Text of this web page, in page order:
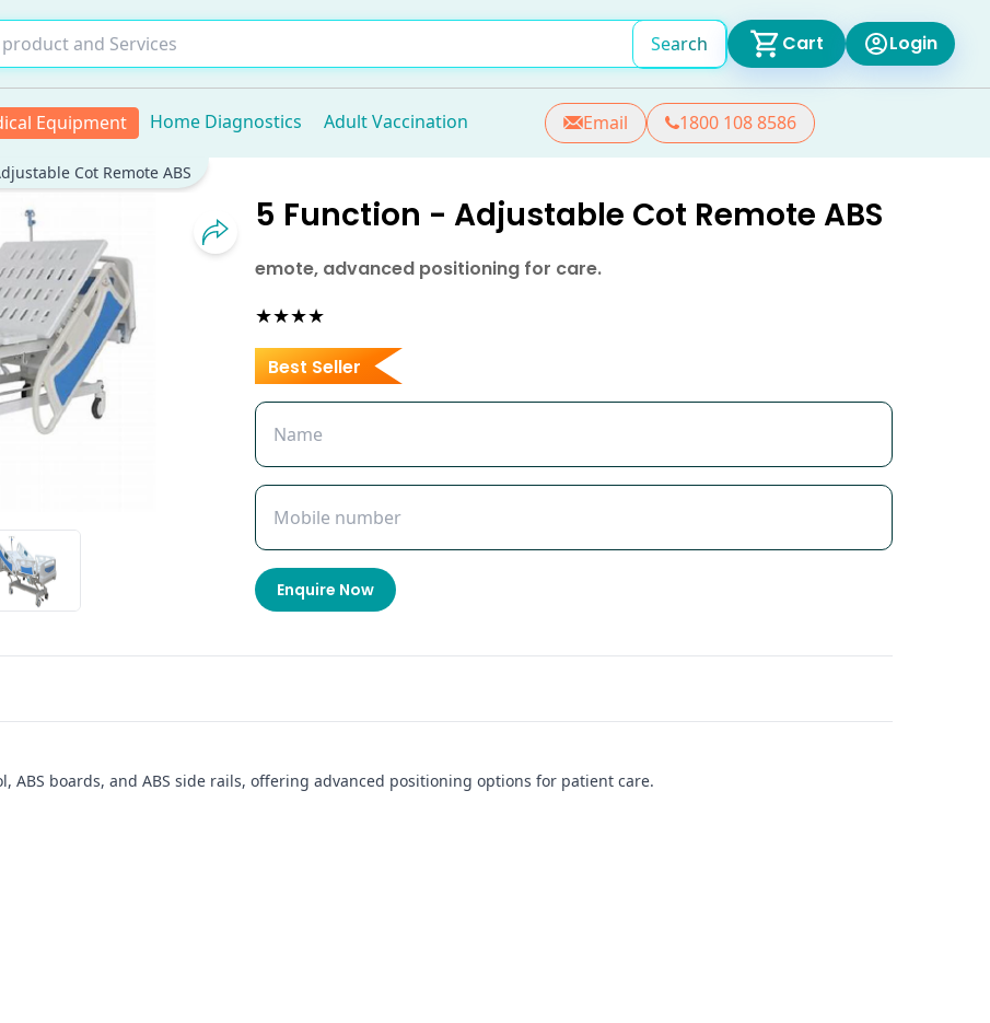
Search Cart Login
Equipment Home Diagnostics Adult Vaccination Email 1800 108 8586
Cot Remote ABS
5 Function - Adjustable Cot Remote ABS
emote, advanced positioning for care.
★★★★
Best Seller
Enquire Now
boards, and ABS side rails, offering advanced positioning options for patient care.